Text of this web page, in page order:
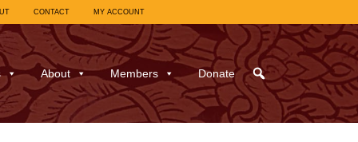
CONTACT MY ACCOUNT
About Members Donate